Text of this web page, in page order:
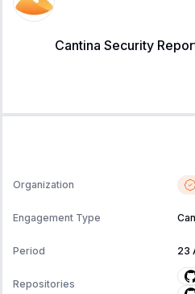
Cantina Security
Organization
Engagement Type
Period 23
Repositories